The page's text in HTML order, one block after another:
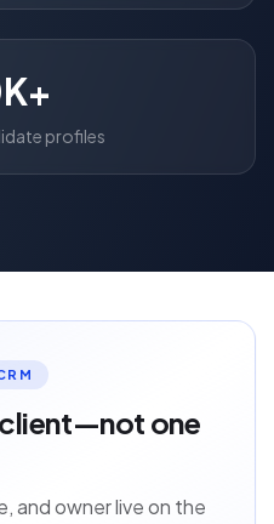
profiles
client—not one
and owner live on the